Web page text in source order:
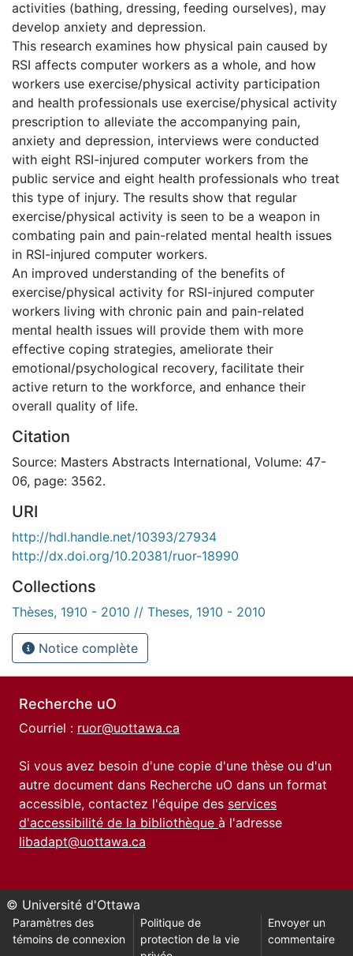
activities (bathing, dressing, feeding ourselves), may
develop anxiety and depression.
This research examines how physical pain caused by
RSI affects computer workers as a whole, and how
workers use exercise/physical activity participation
and health professionals use exercise/physical activity
prescription to alleviate the accompanying pain,
anxiety and depression, interviews were conducted
with eight RSI-injured computer workers from the
public service and eight health professionals who treat
this type of injury. The results show that regular
exercise/physical activity is seen to be a weapon in
combating pain and pain-related mental health issues
in RSI-injured computer workers.
An improved understanding of the benefits of
exercise/physical activity for RSI-injured computer
workers living with chronic pain and pain-related
mental health issues will provide them with more
effective coping strategies, ameliorate their
emotional/psychological recovery, facilitate their
active return to the workforce, and enhance their
overall quality of life.
Citation
Source: Masters Abstracts International, Volume: 47-
06, page: 3562.
URI
http://hdl.handle.net/10393/27934
http://dx.doi.org/10.20381/ruor-18990
Collections
Thèses, 1910 - 2010 // Theses, 1910 - 2010
Notice complète
Recherche uO
Courriel : ruor@uottawa.ca
Si vous avez besoin d'une copie d'une thèse ou d'un
autre document dans Recherche uO dans un format
accessible, contactez l'équipe des services
d'accessibilité de la bibliothèque à l'adresse
libadapt@uottawa.ca
© Université d'Ottawa
Paramètres des
témoins de connexion
Politique de
protection de la vie
Envoyer un
commentaire